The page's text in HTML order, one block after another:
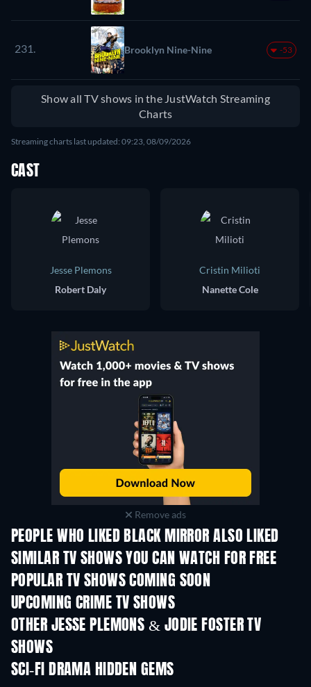
231. Brooklyn Nine-Nine -53
Show all TV shows in the JustWatch Streaming
Charts
Streaming charts last updated: 09:23, 08/09/2026
CAST
Jesse Plemons
Robert Daly
Cristin Milioti
Nanette Cole
Remove ads
PEOPLE WHO LIKED BLACK MIRROR ALSO LIKED
TV TV
SIMILAR TV SHOWS YOU CAN WATCH FOR FREE
TV TV
POPULAR TV SHOWS COMING SOON
TV TV
UPCOMING CRIME TV SHOWS
Season 6
OTHER JESSE PLEMONS & JODIE FOSTER TV
SHOWS
SCI-FI DRAMA HIDDEN GEMS